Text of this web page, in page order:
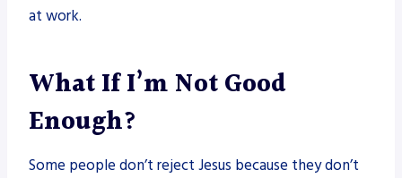
at work.
What If I’m Not Good
Enough?
Some people don’t reject Jesus because they don’t